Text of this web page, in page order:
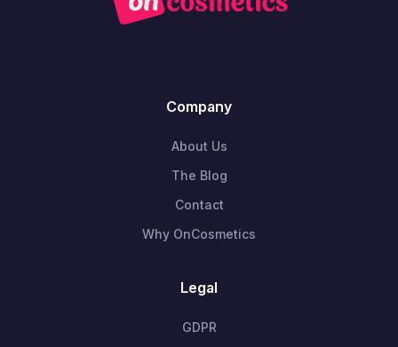
Company
About Us
The Blog
Contact
Why OnCosmetics
Legal
GDPR